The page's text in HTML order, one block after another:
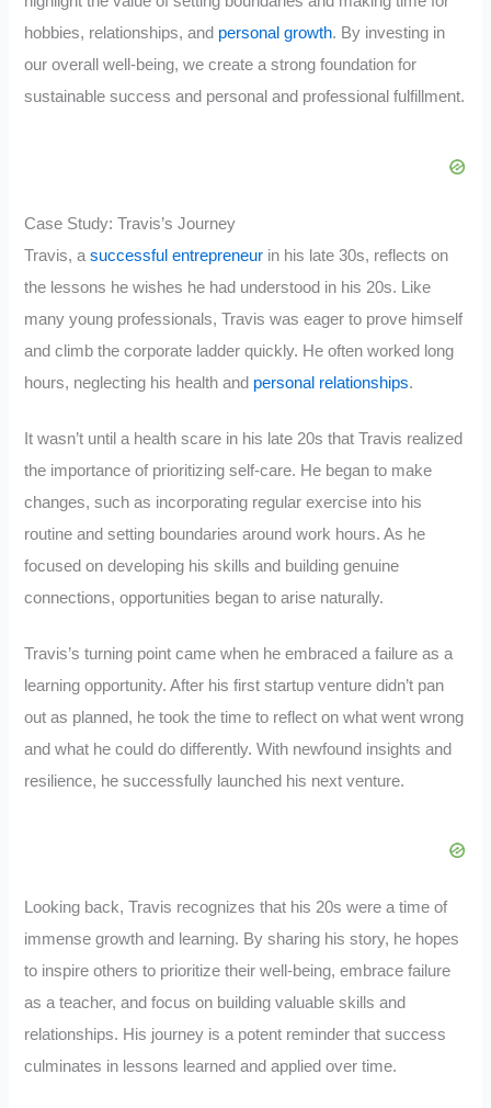
hobbies, relationships, and personal growth. By investing in
our overall well-being, we create a strong foundation for
sustainable success and personal and professional fulfillment.
Case Study: Travis’s Journey
Travis, asuccessful entrepreneur in his late 30s, reflects on
the lessons he wishes he had understood in his 20s. Like
many young professionals, Travis was eager to prove himself
and climb the corporate ladder quickly. He often worked long
hours, neglecting his health and personal relationships.
It wasn’t until a health scare in his late 20s that Travis realized
the importance of prioritizing self-care. He began to make
changes, such as incorporating regular exercise into his
routine and setting boundaries around work hours. As he
focused on developing his skills and building genuine
connections, opportunities began to arise naturally.
Travis’s turning point came when he embraced a failure as a
learning opportunity. After his first startup venture didn’t pan
out as planned, he took the time to reflect on what went wrong
and what he could do differently. With newfound insights and
resilience, he successfully launched his next venture.
Looking back, Travis recognizes that his 20s were a time of
immense growth and learning. By sharing his story, he hopes
to inspire others to prioritize their well-being, embrace failure
as a teacher, and focus on building valuable skills and
relationships. His journey is a potent reminder that success
culminates in lessons learned and applied over time.